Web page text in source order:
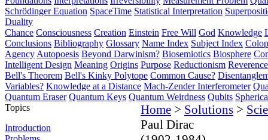
Schrödinger Equation SpaceTime Statistical Interpretation
Duality
Chance Consciousness Creation Einstein Free Will God Knowledge
Conclusions Bibliography Glossary Name Index Subject Index
Agency Autopoesis Beyond Darwinism? Biosemiotics Biosphere
Intelligent Design Meaning Origins Purpose Reductionism
Bell's Theorem Bell's Kinky Polytope Common Cause?
Variables? Knowledge at a Distance Mach-Zender Interferometer
Quantum Eraser Quantum Keys Quantum Weirdness Qubits
Topics
Introduction
Home > Solutions >
Paul Dirac